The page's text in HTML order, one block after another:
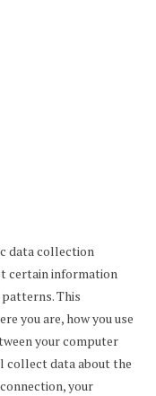
data collection
certain information
This
you are, how you use
your computer
collect data about the
your